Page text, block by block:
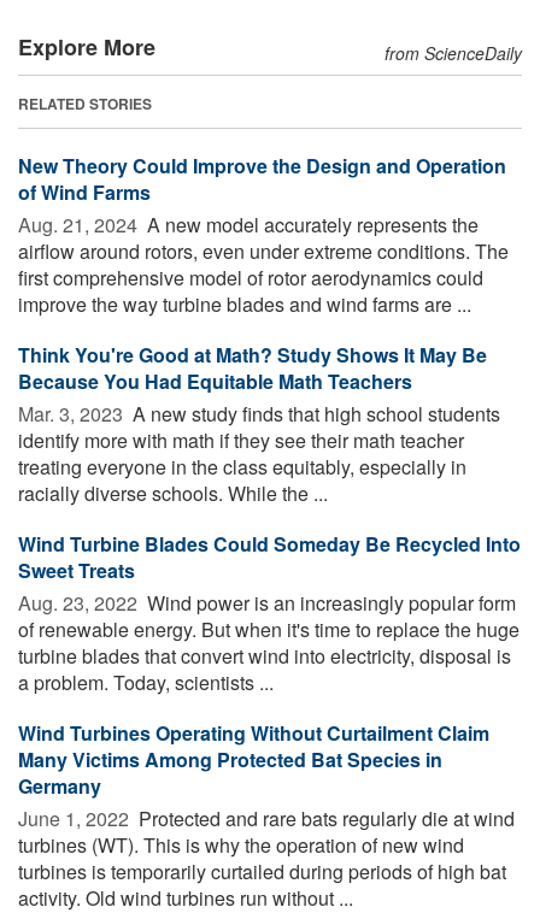
Explore More from ScienceDaily
RELATED STORIES
New Theory Could Improve the Design and Operation
of Wind Farms
Aug. 21, 2024  A new model accurately represents the
airflow around rotors, even under extreme conditions. The
first comprehensive model of rotor aerodynamics could
improve the way turbine blades and wind farms are ...
Think You're Good at Math? Study Shows It May Be
Because You Had Equitable Math Teachers
Mar. 3, 2023  A new study finds that high school students
identify more with math if they see their math teacher
treating everyone in the class equitably, especially in
racially diverse schools. While the ...
Wind Turbine Blades Could Someday Be Recycled Into
Sweet Treats
Aug. 23, 2022  Wind power is an increasingly popular form
of renewable energy. But when it's time to replace the huge
turbine blades that convert wind into electricity, disposal is
a problem. Today, scientists ...
Wind Turbines Operating Without Curtailment Claim
Many Victims Among Protected Bat Species in
Germany
June 1, 2022  Protected and rare bats regularly die at wind
turbines (WT). This is why the operation of new wind
turbines is temporarily curtailed during periods of high bat
activity. Old wind turbines run without ...